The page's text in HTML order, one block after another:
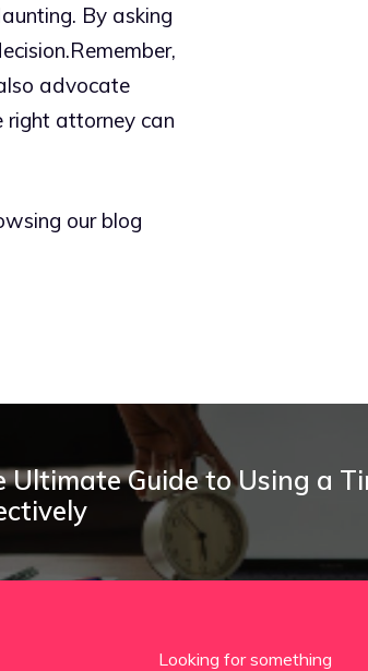
By asking
Remember,
advocate
right attorney can
our blog
Ultimate Guide to Using a
Looking for something